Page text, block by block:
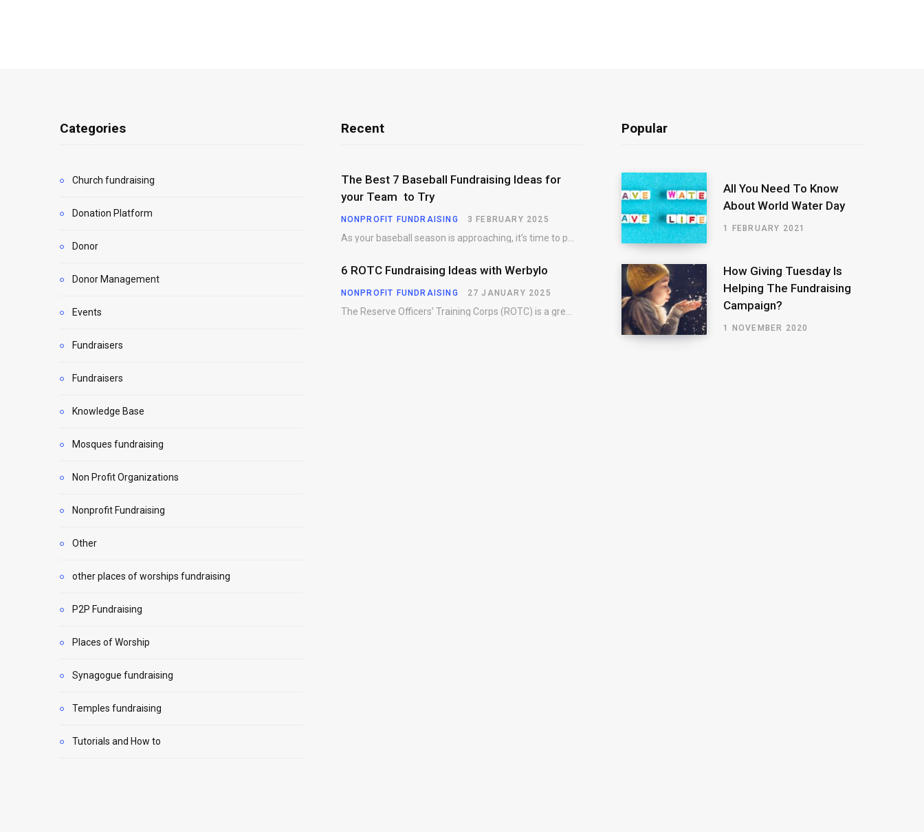
Categories
Church fundraising
Donation Platform
Donor
Donor Management
Events
Fundraisers
Fundraisers
Knowledge Base
Mosques fundraising
Non Profit Organizations
Nonprofit Fundraising
Other
other places of worships fundraising
P2P Fundraising
Places of Worship
Synagogue fundraising
Temples fundraising
Tutorials and How to
Recent
The Best 7 Baseball Fundraising Ideas for
your Team to Try
NONPROFIT FUNDRAISING 3 FEBRUARY 2025
6 ROTC Fundraising Ideas with Werbylo
NONPROFIT FUNDRAISING 27 JANUARY 2025
Popular
All You Need To Know
About World Water Day
1 FEBRUARY 2021
How Giving Tuesday Is
Helping The Fundraising
Campaign?
1 NOVEMBER 2020